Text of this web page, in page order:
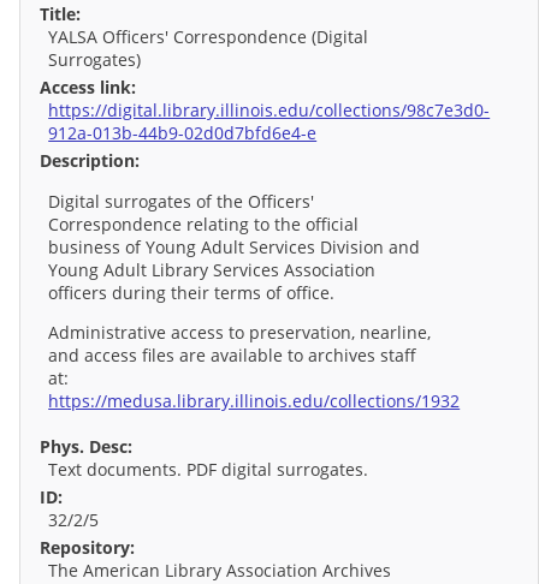
Title:
YALSA Officers' Correspondence (Digital
Surrogates)
Access link:
https://digital.library.illinois.edu/collections/98c7e3d0-
912a-013b-44b9-02d0d7bfd6e4-e
Description:
Digital surrogates of the Officers'
Correspondence relating to the official
business of Young Adult Services Division and
Young Adult Library Services Association
officers during their terms of office.
Administrative access to preservation, nearline,
and access files are available to archives staff
at:
https://medusa.library.illinois.edu/collections/1932
Phys. Desc:
Text documents. PDF digital surrogates.
ID:
32/2/5
Repository:
The American Library Association Archives